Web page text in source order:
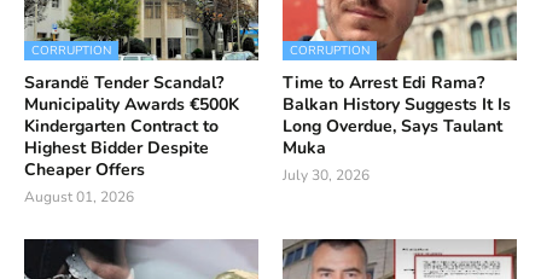
CORRUPTION
Sarandë Tender Scandal?
Municipality Awards €500K
Kindergarten Contract to
Highest Bidder Despite
Cheaper Offers
August 01, 2026
CORRUPTION
Time to Arrest Edi Rama?
Balkan History Suggests It Is
Long Overdue, Says Taulant
Muka
July 30, 2026